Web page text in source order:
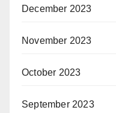
December 2023
November 2023
October 2023
September 2023